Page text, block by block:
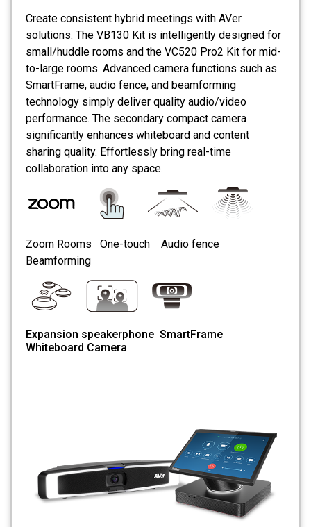
Create consistent hybrid meetings with AVer
solutions. The VB130 Kit is intelligently designed for
small/huddle rooms and the VC520 Pro2 Kit for mid-
to-large rooms. Advanced camera functions such as
SmartFrame, audio fence, and beamforming
technology simply deliver quality audio/video
performance. The secondary compact camera
significantly enhances whiteboard and content
sharing quality. Effortlessly bring real-time
collaboration into any space.
Zoom Rooms One-touch Audio fence
Beamforming
Expansion speakerphone SmartFrame
Whiteboard Camera